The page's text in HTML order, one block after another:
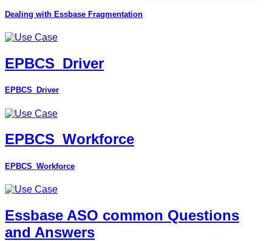
Dealing with Essbase Fragmentation
EPBCS_Driver
EPBCS_Driver
EPBCS_Workforce
EPBCS_Workforce
Essbase ASO common Questions
and Answers